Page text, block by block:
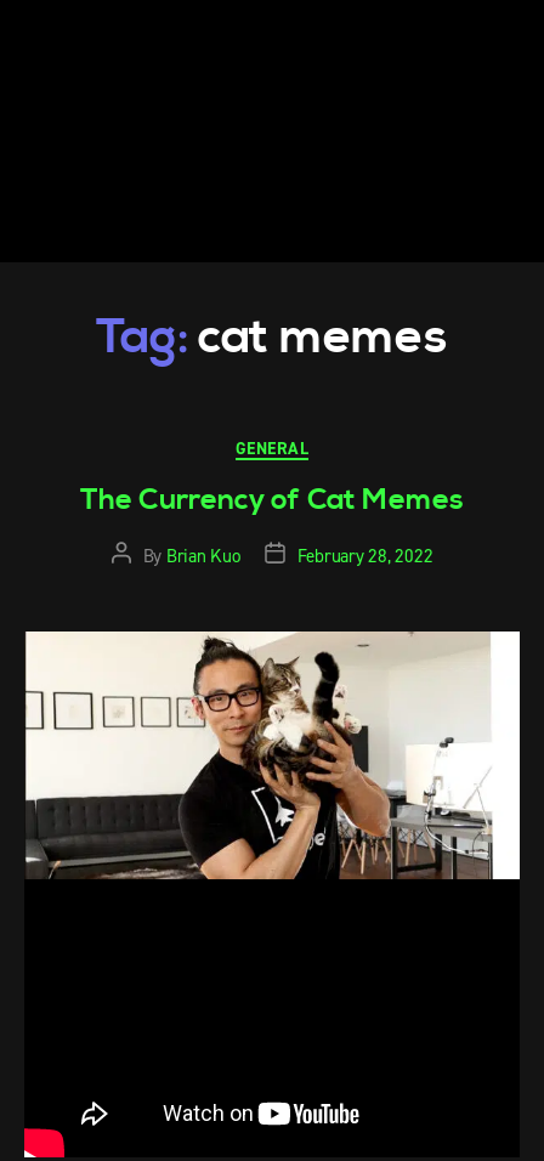
Tag:cat memes
GENERAL
The Currency of Cat Memes
By Brian Kuo February 28, 2022